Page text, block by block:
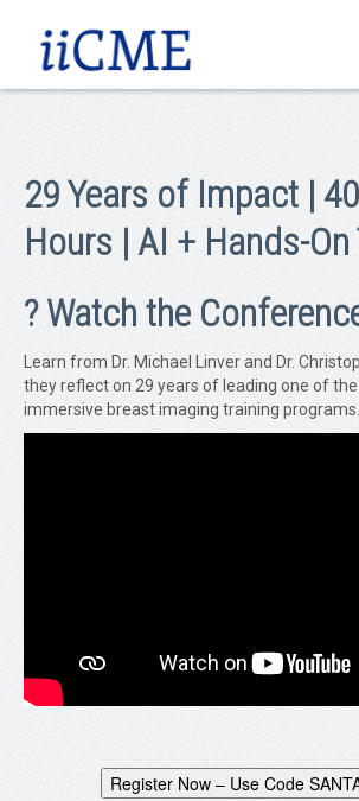
About Us
Find an Event
Learning Center
Radiology CME Courses
Contact Us
29 Years of Impact |
Hours | AI + Hands-On
? Watch the
Learn from Dr. Michael Linver and Dr.
they reflect on 29 years of leading one of the
immersive breast imaging training programs.
Register Now – Use Code